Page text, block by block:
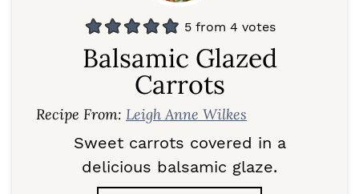
5from 4 votes
Balsamic Glazed
Carrots
Recipe From: Leigh Anne Wilkes
Sweet carrots covered in a
delicious balsamic glaze.